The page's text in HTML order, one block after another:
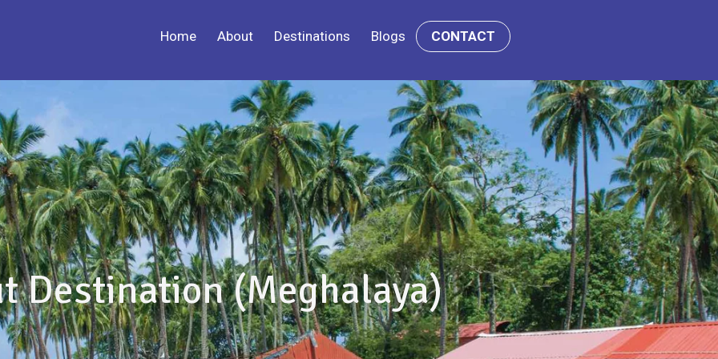
Home About Destinations Blogs CONTACT
Destination (Meghalaya)